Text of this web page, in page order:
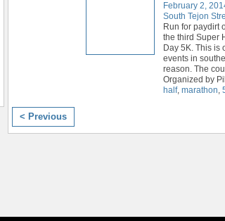
February 2,
South Tejon
Run for paydirt
the third Super
Day 5K. This is
events in
reason. The
Organized by
half, marathon,
< Previous